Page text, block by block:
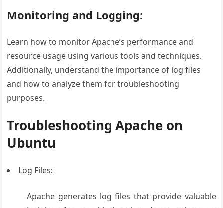
Monitoring and Logging:
Learn how to monitor Apache’s performance and
resource usage using various tools and techniques.
Additionally, understand the importance of log files
and how to analyze them for troubleshooting
purposes.
Troubleshooting Apache on
Ubuntu
Log Files:
Apache generates log files that provide valuable